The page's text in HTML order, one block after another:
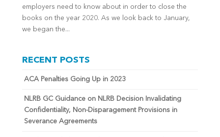
employers need to know about in order to close the
books on the year 2020. As we look back to January,
we began the...
RECENT POSTS
ACA Penalties Going Up in 2023
NLRB GC Guidance on NLRB Decision Invalidating
Confidentiality, Non-Disparagement Provisions in
Severance Agreements